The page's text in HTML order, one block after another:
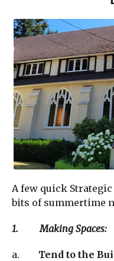
A few quick
bits of summertime
1. Making Spaces:
a. Tend to the